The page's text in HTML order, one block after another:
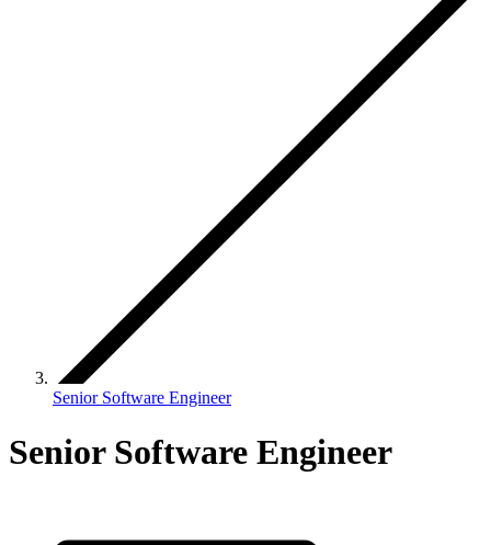
Senior Software Engineer
Senior Software Engineer